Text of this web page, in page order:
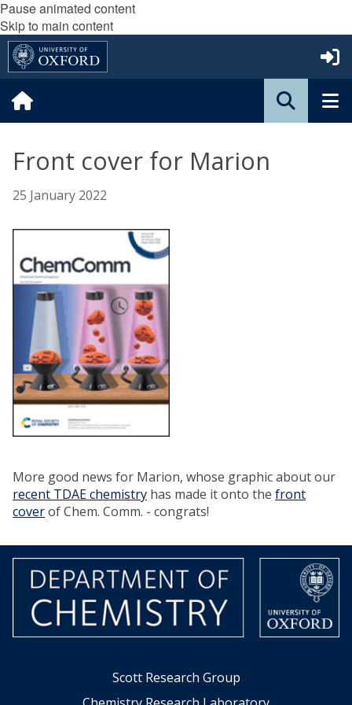
Pause animated content
Skip to main content
Front cover for Marion
25 January 2022
More good news for Marion, whose graphic about our
recent TDAE chemistry has made it onto the front
coverof Chem. Comm. - congrats!
Scott Research Group